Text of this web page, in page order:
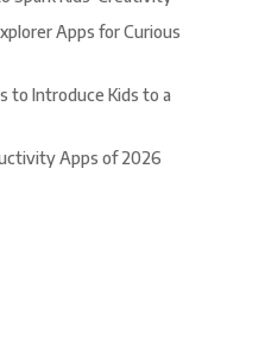
Apps for Curious
to Introduce Kids to a
Apps of 2026